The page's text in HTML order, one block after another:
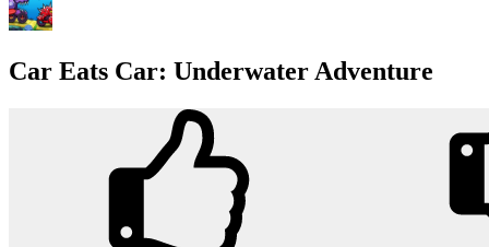
Car Eats Car: Underwater Adventure